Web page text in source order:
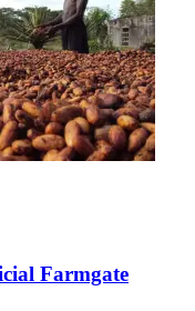
Farmgate